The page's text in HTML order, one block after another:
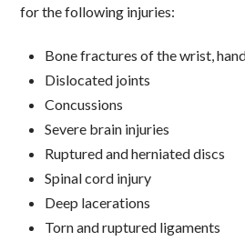
for the following injuries:
Bone fractures of the wrist,
Dislocated joints
Concussions
Severe brain injuries
Ruptured and herniated discs
Spinal cord injury
Deep lacerations
Torn and ruptured ligaments